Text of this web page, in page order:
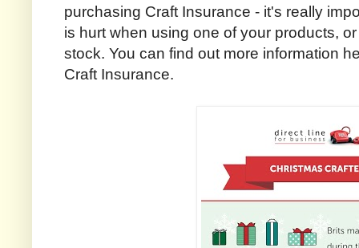
purchasing Craft Insurance - it's really
is hurt when using one of your products,
stock. You can find out more information
Craft Insurance.